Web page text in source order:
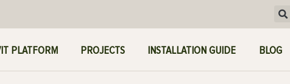
PLATFORM PROJECTS INSTALLATION GUIDE BLOG